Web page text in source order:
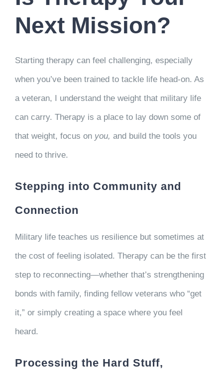
CLIENT RESOURCES
TEAM CCS
BLOG
Next Mission?
Starting therapy can feel challenging, especially
when you’ve been trained to tackle life head-on. As
a veteran, I understand the weight that military life
can carry. Therapy is a place to lay down some of
that weight, focus on you, and build the tools you
need to thrive.
Stepping into Community and
Connection
Military life teaches us resilience but sometimes at
the cost of feeling isolated. Therapy can be the first
step to reconnecting—whether that’s strengthening
bonds with family, finding fellow veterans who “get
it,” or simply creating a space where you feel
heard.
Processing the Hard Stuff,